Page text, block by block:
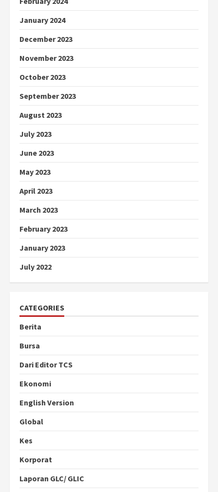
January 2024
December 2023
November 2023
October 2023
September 2023
August 2023
July 2023
June 2023
May 2023
April 2023
March 2023
February 2023
January 2023
July 2022
CATEGORIES
Berita
Bursa
Dari Editor TCS
Ekonomi
English Version
Global
Kes
Korporat
Laporan GLC/ GLIC